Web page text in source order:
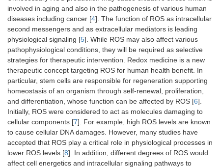
involved in aging and also in the pathogenesis of various human
diseases including cancer [4]. The function of ROS as intracellular
second messengers and as extracellular mediators is leading
physiological signaling [5]. While ROS may also affect various
pathophysiological conditions, they will be required as selective
strategies for therapeutic intervention. Redox medicine is a new
therapeutic concept targeting ROS for human health benefit. In
particular, stem cells are responsible for regeneration supporting
homeostasis of an organism through self-renewal, proliferation,
and differentiation, whose function can be affected by ROS [6].
Initially, ROS were considered to act as molecules damaging to
cellular components [7]. For example, high ROS levels are known
to cause cellular DNA damages. However, many studies have
accepted that ROS play a critical role in physiological processes in
lower ROS levels [8]. In addition, different degrees of ROS would
affect cell energetics and intracellular signaling pathways to